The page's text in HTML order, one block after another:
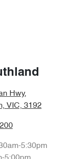
Hwy,
VIC, 3192
5:30pm